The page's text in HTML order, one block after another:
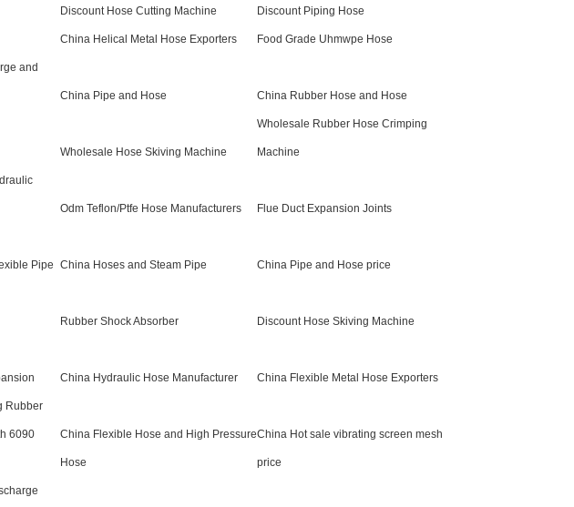
Discount Hose Cutting Machine Discount Piping Hose
China Helical Metal Hose Exporters Food Grade Uhmwpe Hose
and
China Pipe and Hose China Rubber Hose and Hose
Wholesale Hose Skiving Machine
Wholesale Rubber Hose Crimping
Machine
Odm Teflon/Ptfe Hose Manufacturers Flue Duct Expansion Joints
Pipe China Hoses and Steam Pipe China Pipe and Hose price
Rubber Shock Absorber Discount Hose Skiving Machine
China Hydraulic Hose Manufacturer China Flexible Metal Hose Exporters
Rubber
6090 China Flexible Hose and High Pressure
Hose
China Hot sale vibrating screen mesh
price